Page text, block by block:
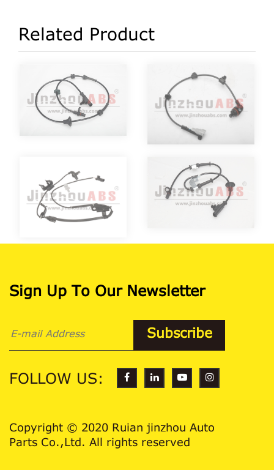
Related Product
Sign Up To Our Newsletter
FOLLOW US:
Copyright © 2020 Ruian jinzhou Auto
Parts Co.,Ltd. All rights reserved